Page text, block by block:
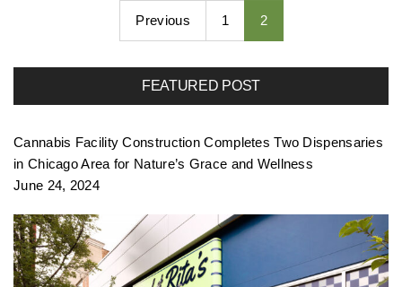
Previous 1 2
FEATURED POST
Cannabis Facility Construction Completes Two Dispensaries
in Chicago Area for Nature’s Grace and Wellness
June 24, 2024